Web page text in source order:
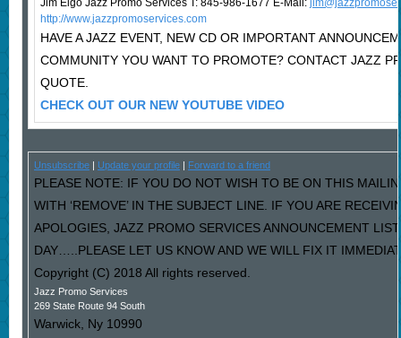
Jim Eigo Jazz Promo Services T: 845-986-1677 E-Mail: j
http://www.jazzpromoservices.com
HAVE A JAZZ EVENT, NEW CD OR IMPORTANT
COMMUNITY YOU WANT TO PROMOTE? CONTACT JAZZ
QUOTE.
CHECK OUT OUR NEW YOUTUBE VIDEO
Unsubscribe| Update your profile| Forward to a friend
PLEASE NOTE: IF YOU DO NOT WISH TO BE ON THIS
WITH ‘REMOVE’ IN THE SUBJECT LINE. IF YOU ARE
APOLOGIES, JAZZ PROMO SERVICES ANNOUNCEMENT
DAY…..PLEASE LET US KNOW AND WE WILL FIX IT
Copyright (C) 2018 All rights reserved.
Jazz Promo Services
269 State Route 94 South
Warwick, Ny 10990